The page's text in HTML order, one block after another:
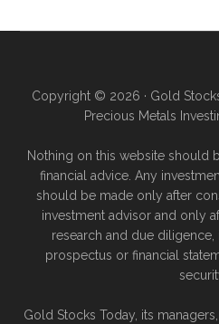
Copyright © 2026 · Gold
Precious Metals
Nothing on this website should
financial advice. Any
should be made only after
investment advisor and only
research and due
prospectus or financial
Gold Stocks Today, its